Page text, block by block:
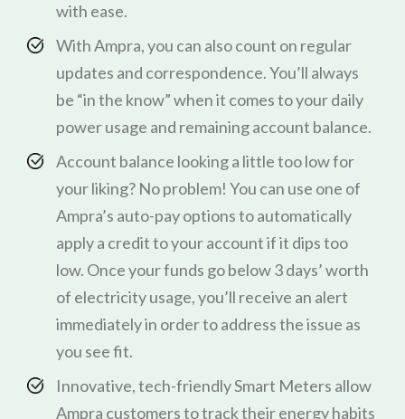
with ease.
With Ampra, you can also count on regular
updates and correspondence. You’ll always
be “in the know” when it comes to your daily
power usage and remaining account balance.
Account balance looking a little too low for
your liking? No problem! You can use one of
Ampra’s auto-pay options to automatically
apply a credit to your account if it dips too
low. Once your funds go below 3 days’ worth
of electricity usage, you’ll receive an alert
immediately in order to address the issue as
you see fit.
Innovative, tech-friendly Smart Meters allow
Ampra customers to track their energy habits